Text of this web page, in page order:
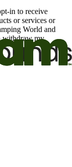
in to receive
or services or
World and
withdraw my